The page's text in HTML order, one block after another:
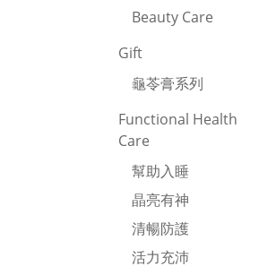
Beauty Care
Gift
龜苓膏系列
Functional Health
Care
幫助入睡
晶亮有神
清暢防護
活力充沛